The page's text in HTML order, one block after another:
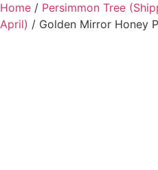
Home / Persimmon Tree
April) / Golden Mirror Honey